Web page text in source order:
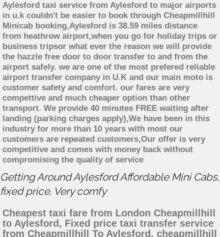
Aylesford taxi service from Aylesford to major airports
in u.k couldn't be easier to book through Cheapmillhill
Minicab booking,Aylesford is 38.59 miles distance
from heathrow airport,when you go for holiday trips or
business tripsor what ever the reason we will provide
the hazzle free door to door transfer to and from the
airport safely. we are one of the most prefered reliable
airport transfer company in U.K and our main moto is
customer safety and comfort. our fares are very
compettive and much cheaper option than other
transport. We provide 40 minutes FREE waiting after
landing (parking charges apply),We have been in this
industry for more than 10 years with most our
customers are repeated customers,Our offer is very
competitive and comes with money back without
compromising the quality of service
Getting Around Aylesford Affordable Mini Cabs,
fixed price. Very comfy
Cheapest taxi fare from London Cheapmillhill
to Aylesford, Fixed price taxi transfer service
from Cheapmillhill To Aylesford, cheapmillhill